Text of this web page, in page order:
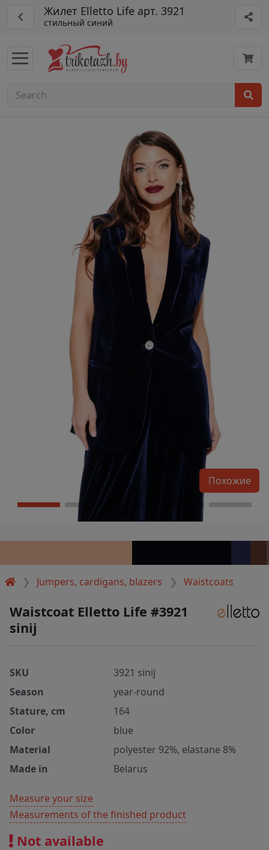
Жилет Elletto Life арт. 3921
стильный синий
Jumpers, cardigans, blazers Waistcoats
Похожие
Waistcoat Elletto Life #3921
sinij
SKU
3921 sinij
Season
year-round
Stature, cm
164
Color
blue
Material
polyester 92%, elastane 8%
Made in
Belarus
Measure your size
Measurements of the finished product
Not available